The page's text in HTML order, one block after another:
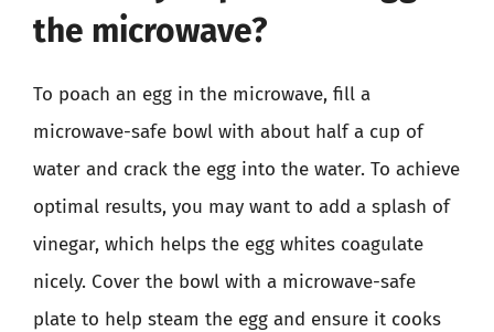
the microwave?
To poach an egg in the microwave, fill a
microwave-safe bowl with about half a cup of
water and crack the egg into the water. To achieve
optimal results, you may want to add a splash of
vinegar, which helps the egg whites coagulate
nicely. Cover the bowl with a microwave-safe
plate to help steam the egg and ensure it cooks